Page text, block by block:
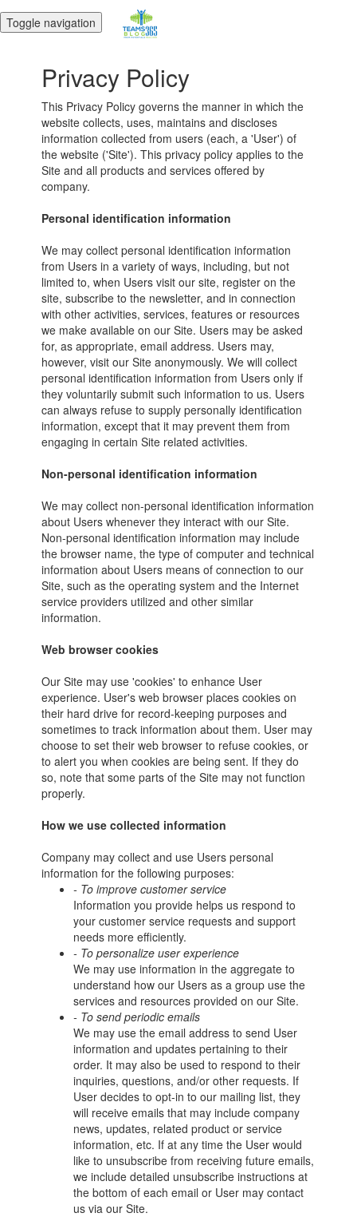
Toggle navigation
Privacy Policy
This Privacy Policy governs the manner in which the
website collects, uses, maintains and discloses
information collected from users (each, a 'User') of
the website ('Site'). This privacy policy applies to the
Site and all products and services offered by
company.
Personal identification information
We may collect personal identification information
from Users in a variety of ways, including, but not
limited to, when Users visit our site, register on the
site, subscribe to the newsletter, and in connection
with other activities, services, features or resources
we make available on our Site. Users may be asked
for, as appropriate, email address. Users may,
however, visit our Site anonymously. We will collect
personal identification information from Users only if
they voluntarily submit such information to us. Users
can always refuse to supply personally identification
information, except that it may prevent them from
engaging in certain Site related activities.
Non-personal identification information
We may collect non-personal identification information
about Users whenever they interact with our Site.
Non-personal identification information may include
the browser name, the type of computer and technical
information about Users means of connection to our
Site, such as the operating system and the Internet
service providers utilized and other similar
information.
Web browser cookies
Our Site may use 'cookies' to enhance User
experience. User's web browser places cookies on
their hard drive for record-keeping purposes and
sometimes to track information about them. User may
choose to set their web browser to refuse cookies, or
to alert you when cookies are being sent. If they do
so, note that some parts of the Site may not function
properly.
How we use collected information
Company may collect and use Users personal
information for the following purposes:
- To improve customer service
Information you provide helps us respond to
your customer service requests and support
needs more efficiently.
- To personalize user experience
We may use information in the aggregate to
understand how our Users as a group use the
services and resources provided on our Site.
- To send periodic emails
We may use the email address to send User
information and updates pertaining to their
order. It may also be used to respond to their
inquiries, questions, and/or other requests. If
User decides to opt-in to our mailing list, they
will receive emails that may include company
news, updates, related product or service
information, etc. If at any time the User would
like to unsubscribe from receiving future emails,
we include detailed unsubscribe instructions at
the bottom of each email or User may contact
us via our Site.